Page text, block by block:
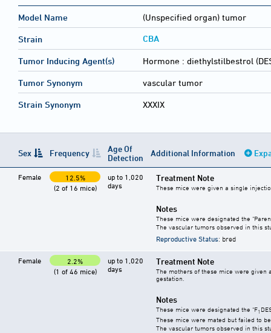
Model Name (Unspecified organ) tumor
Strain CBA
Tumor Inducing Agent(s) Hormone : diethylstilbestrol
Tumor Synonym vascular tumor
Strain Synonym XXXIX
Sex Frequency
Age Of
Detection
Additional Information
Female
12.5%
(2 of 16 mice)
up to 1,020
days
Treatment Note
These mice were given a single
Notes
These mice were designated the
The vascular tumors observed in this
Reproductive Status: bred
Female
2.2%
(1 of 46 mice)
up to 1,020
days
Treatment Note
The mothers of these mice were given
gestation.
Notes
These mice were designated the "F1
These mice were mated but failed to
The vascular tumors observed in this